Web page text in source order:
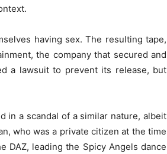
having sex. The resulting tape,
the company that secured and
a lawsuit to prevent its release, but
in a scandal of a similar nature, albeit
who was a private citizen at the time
DAZ, leading the Spicy Angels dance